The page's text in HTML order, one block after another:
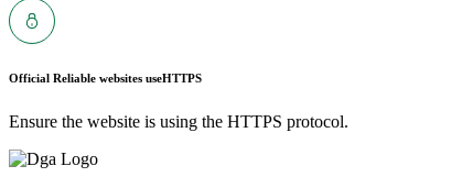
Official Reliable websites useHTTPS
Ensure the website is using the HTTPS protocol.